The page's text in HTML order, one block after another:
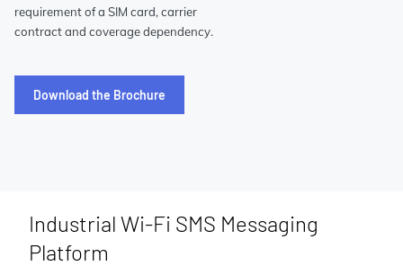
requirement of a SIM card, carrier
contract and coverage dependency.
Download the Brochure
Industrial Wi-Fi SMS Messaging
Platform